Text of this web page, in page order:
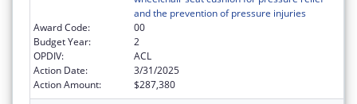
and the prevention of pressure injuries
Award Code:
00
Budget Year:
2
OPDIV:
ACL
Action Date:
3/31/2025
Action Amount:
$287,380